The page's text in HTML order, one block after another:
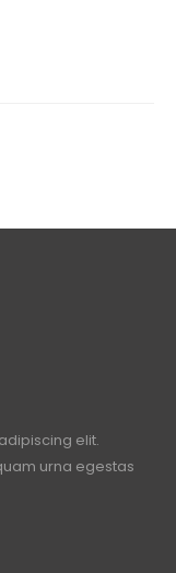
elit.
urna egestas